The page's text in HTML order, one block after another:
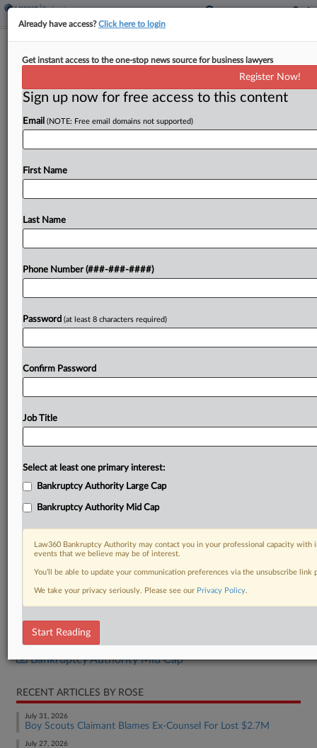
Quintairos Prieto Enters Del. With
By Rose Krebs·June 4, 2026, 12:27 PM EDT
Quintairos Prieto Wood & Boyer PA has launched
Brisbois Bisgaard & Smith LLP attorneys, including
To view the full article, register now.
Bankruptcy Authority Large Cap
Bankruptcy Authority Mid Cap
RECENT ARTICLES BY ROSE
July 31, 2026
Boy Scouts Claimant Blames Ex-Counsel For Lost $2.7M
July 27, 2026
Already have access?Click here to login
Get instant access to the one-stop news source for business lawyers
Register Now!
Sign up now for free access to this content
Email (NOTE: Free email domains not supported)
First Name
Last Name
Phone Number (###-###-####)
Password (at least 8 characters required)
Confirm Password
Job Title
Select at least one primary interest:
Bankruptcy Authority Large Cap
Bankruptcy Authority Mid Cap
Law360 Bankruptcy Authority may contact you in your professional capacity
events that we believe may be of interest.
You’ll be able to update your communication preferences via the unsubscribe
We take your privacy seriously. Please see our Privacy Policy.
Start Reading